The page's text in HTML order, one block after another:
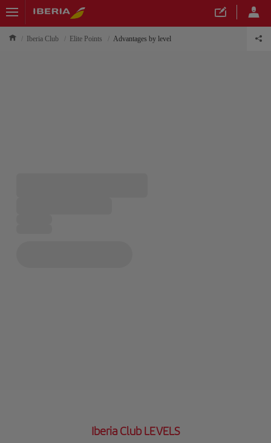
Iberia Club Elite Points Advantages by level
Iberia Club LEVELS